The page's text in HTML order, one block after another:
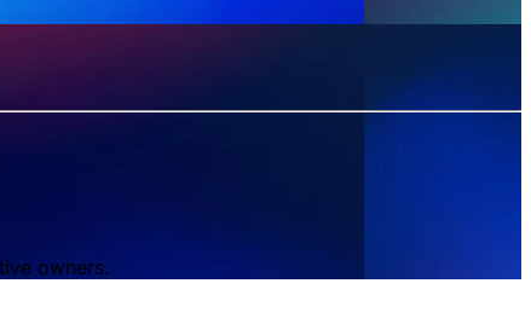
owners.